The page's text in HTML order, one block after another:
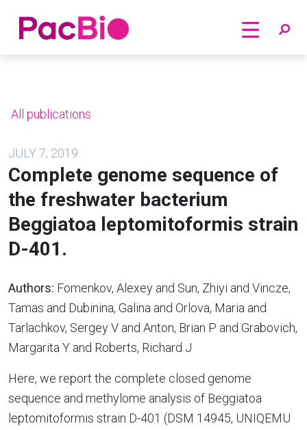
Home
All publications
JULY 7, 2019
Complete genome sequence of
the freshwater bacterium
Beggiatoa leptomitoformis strain
D-401.
Authors: Fomenkov, Alexey and Sun, Zhiyi and Vincze,
Tamas and Dubinina, Galina and Orlova, Maria and
Tarlachkov, Sergey V and Anton, Brian P and Grabovich,
Margarita Y and Roberts, Richard J
Here, we report the complete closed genome
sequence and methylome analysis of Beggiatoa
leptomitoformis strain D-401 (DSM 14945, UNIQEMU